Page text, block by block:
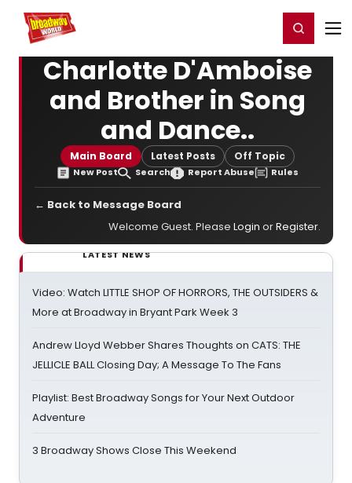
Home For You Register/Login
Charlotte D'Amboise
and Brother in Song
and Dance..
Main Board Latest Posts Off Topic
New Post Search Report Abuse Rules
← Back to Message Board
Welcome Guest. Please Login orRegister.
LATEST NEWS
Video: Watch LITTLE SHOP OF HORRORS, THE OUTSIDERS &
More at Broadway in Bryant Park Week 3
Andrew Lloyd Webber Shares Thoughts on CATS: THE
JELLICLE BALL Closing Day; A Message To The Fans
Playlist: Best Broadway Songs for Your Next Outdoor
Adventure
3 Broadway Shows Close This Weekend